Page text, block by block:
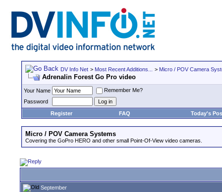
DV Info Net > Most Recent Additions... > Micro / POV Camera
Adrenalin Forest Go Pro video
Your Name
Remember Me?
Password
Register
FAQ Today's
Micro / POV Camera Systems
Covering the GoPro HERO and other small Point-Of-View video cameras.
September